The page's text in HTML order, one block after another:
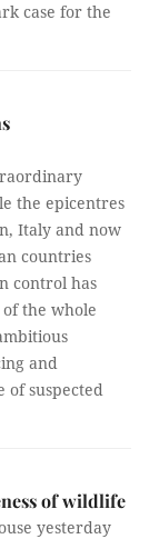
case for the
the epicentres
Italy and now
countries
control has
the whole
and
of suspected
of wildlife
yesterday